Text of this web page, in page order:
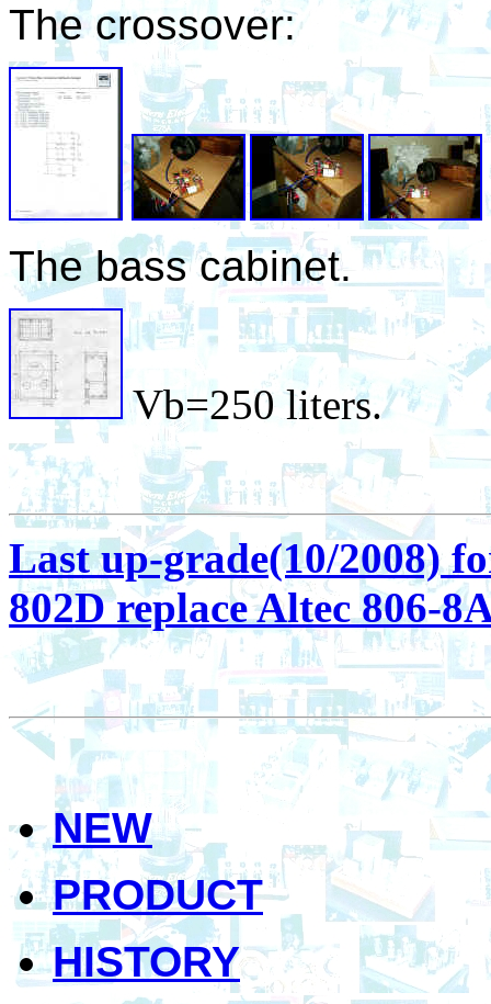
The crossover:
The bass cabinet.
Vb=250 liters.
Last up-grade(10/2008)
802D replace Altec 806-
NEW
PRODUCT
HISTORY